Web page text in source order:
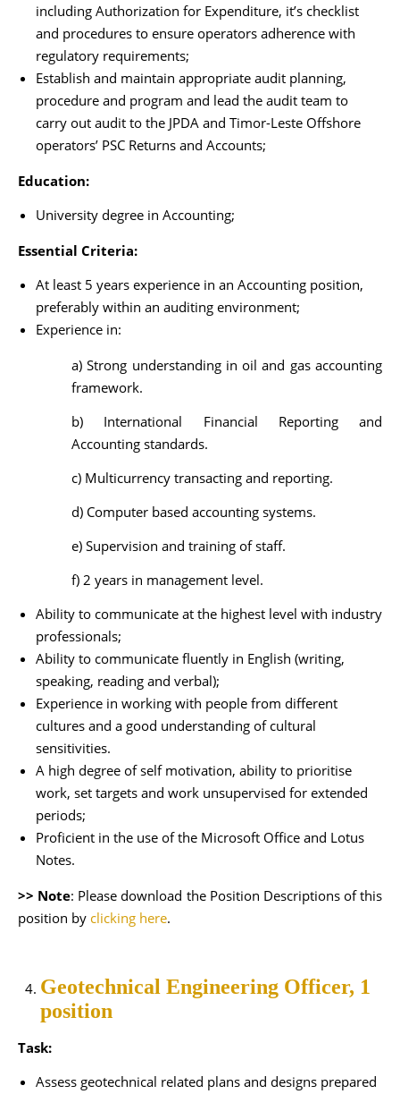
including Authorization for Expenditure, it’s checklist
and procedures to ensure operators adherence with
regulatory requirements;
Establish and maintain appropriate audit planning,
procedure and program and lead the audit team to
carry out audit to the JPDA and Timor-Leste Offshore
operators’ PSC Returns and Accounts;
Education:
University degree in Accounting;
Essential Criteria:
At least 5 years experience in an Accounting position,
preferably within an auditing environment;
Experience in:
a) Strong understanding in oil and gas accounting
framework.
b) International Financial Reporting and
Accounting standards.
c) Multicurrency transacting and reporting.
d) Computer based accounting systems.
e) Supervision and training of staff.
f) 2 years in management level.
Ability to communicate at the highest level with industry
professionals;
Ability to communicate fluently in English (writing,
speaking, reading and verbal);
Experience in working with people from different
cultures and a good understanding of cultural
sensitivities.
A high degree of self motivation, ability to prioritise
work, set targets and work unsupervised for extended
periods;
Proficient in the use of the Microsoft Office and Lotus
Notes.
>> Note: Please download the Position Descriptions of this
position by clicking here.
Geotechnical Engineering Officer, 1
position
Task:
Assess geotechnical related plans and designs prepared